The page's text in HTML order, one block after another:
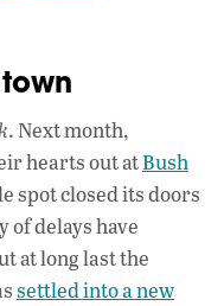
. Next month,
hearts out atBush
spot closed its doors
of delays have
at long last the
settled into a new